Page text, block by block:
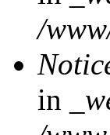
/
in